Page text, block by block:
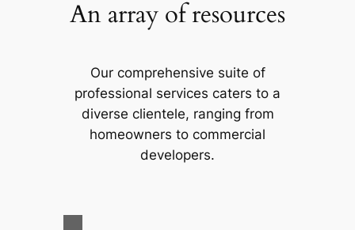
An array of resources
Our comprehensive suite of
professional services caters to a
diverse clientele, ranging from
homeowners to commercial
developers.